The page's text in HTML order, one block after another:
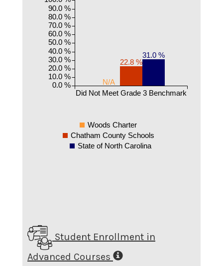
N/A
22.8 %
31.0 %
Did Not Meet Grade 3 Benchmark
0.0 %
10.0 %
20.0 %
30.0 %
40.0 %
50.0 %
60.0 %
70.0 %
80.0 %
90.0 %
Woods Charter
Chatham County Schools
State of North Carolina
Student Enrollment in
Advanced Courses